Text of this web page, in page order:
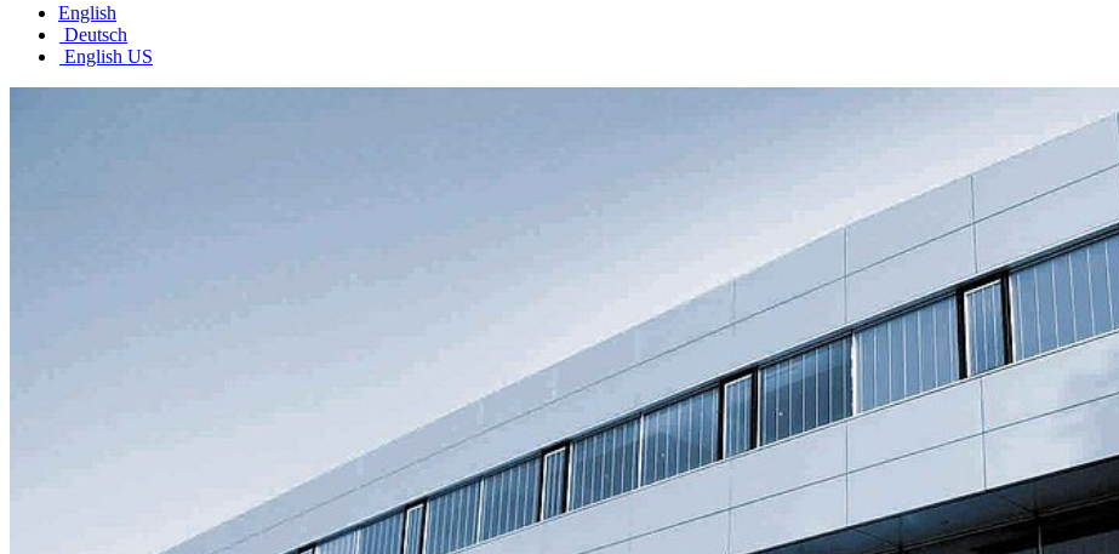
English
Deutsch
English US